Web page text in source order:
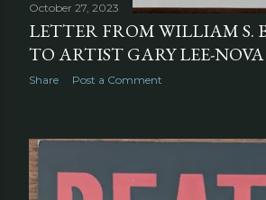
October 27, 2023
LETTER FROM WILLIAM S.
TO ARTIST GARY LEE-
Share Post a Comment